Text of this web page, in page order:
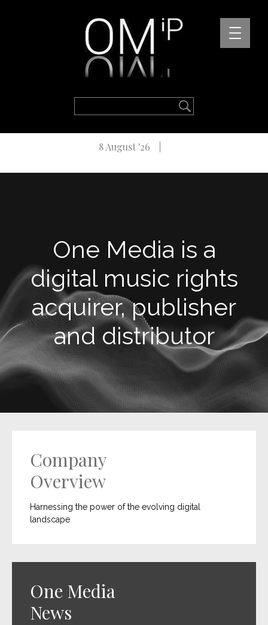
8 August '26
One Media is a
digital music rights
acquirer, publisher
and distributor
Company
Overview
Harnessing the power of the evolving digital
landscape
One Media
News